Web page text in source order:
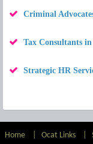
Criminal
Tax Consultants
Strategic HR
Home Ocat Links|